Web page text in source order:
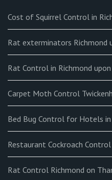
Cost of Squirrel Control in
Rat exterminators Richmond
Rat Control in Richmond
Carpet Moth Control
Bed Bug Control for Hotels
Restaurant Cockroach
Rat Control Richmond on